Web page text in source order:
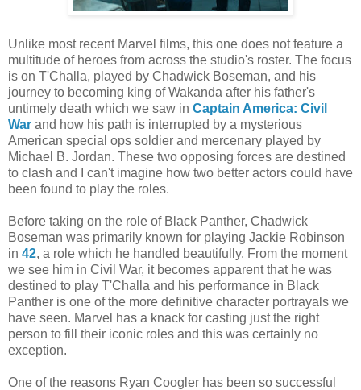
Unlike most recent Marvel films, this one does not feature a
multitude of heroes from across the studio's roster. The focus
is on T'Challa, played by Chadwick Boseman, and his
journey to becoming king of Wakanda after his father's
untimely death which we saw in Captain America: Civil
War and how his path is interrupted by a mysterious
American special ops soldier and mercenary played by
Michael B. Jordan. These two opposing forces are destined
to clash and I can't imagine how two better actors could have
been found to play the roles.
Before taking on the role of Black Panther, Chadwick
Boseman was primarily known for playing Jackie Robinson
in 42, a role which he handled beautifully. From the moment
we see him in Civil War, it becomes apparent that he was
destined to play T'Challa and his performance in Black
Panther is one of the more definitive character portrayals we
have seen. Marvel has a knack for casting just the right
person to fill their iconic roles and this was certainly no
exception.
One of the reasons Ryan Coogler has been so successful